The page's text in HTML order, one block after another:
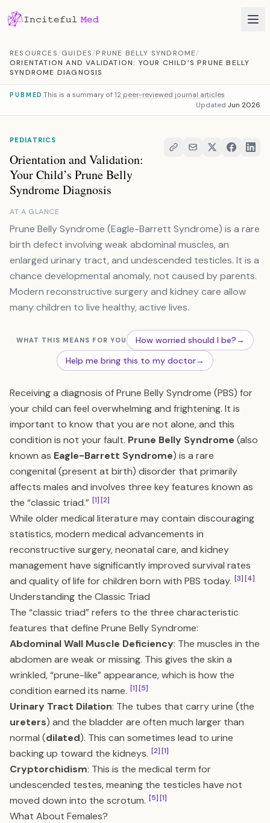
RESOURCES/GUIDES/PRUNE BELLY SYNDROME/
ORIENTATION AND VALIDATION: YOUR CHILD’S PRUNE BELLY
SYNDROME DIAGNOSIS
PUBMED This is a summary of 12 peer-reviewed journal articles
Updated Jun 2026
PEDIATRICS
Orientation and Validation:
Your Child’s Prune Belly
Syndrome Diagnosis
AT A GLANCE
Prune Belly Syndrome (Eagle-Barrett Syndrome) is a rare
birth defect involving weak abdominal muscles, an
enlarged urinary tract, and undescended testicles. It is a
chance developmental anomaly, not caused by parents.
Modern reconstructive surgery and kidney care allow
many children to live healthy, active lives.
WHAT THIS MEANS FOR YOU How worried should I be?→
Help me bring this to my doctor→
Receiving a diagnosis of Prune Belly Syndrome (PBS) for
your child can feel overwhelming and frightening. It is
important to know that you are not alone, and this
condition is not your fault. Prune Belly Syndrome (also
known as Eagle-Barrett Syndrome) is a rare
congenital (present at birth) disorder that primarily
affects males and involves three key features known as
the “classic triad.” [1][2]
While older medical literature may contain discouraging
statistics, modern medical advancements in
reconstructive surgery, neonatal care, and kidney
management have significantly improved survival rates
and quality of life for children born with PBS today. [3][4]
Understanding the Classic Triad
The “classic triad” refers to the three characteristic
features that define Prune Belly Syndrome:
Abdominal Wall Muscle Deficiency: The muscles in the
abdomen are weak or missing. This gives the skin a
wrinkled, “prune-like” appearance, which is how the
condition earned its name. [1][5]
Urinary Tract Dilation: The tubes that carry urine (the
ureters) and the bladder are often much larger than
normal (dilated). This can sometimes lead to urine
backing up toward the kidneys. [2][1]
Cryptorchidism: This is the medical term for
undescended testes, meaning the testicles have not
moved down into the scrotum. [5][1]
What About Females?